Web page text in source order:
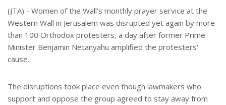
e
(JTA) - Women of the Wall's monthly prayer service at the
Western Wall in Jerusalem was disrupted yet again by more
than 100 Orthodox protesters, a day after former Prime
Minister Benjamin Netanyahu amplified the protesters'
cause.
The disruptions took place even though lawmakers who
support and oppose the group agreed to stay away from